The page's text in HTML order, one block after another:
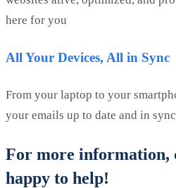
here for you
All Your Devices, All in Sync
From your laptop to your
your emails up to date and in
For more information,
happy to help!